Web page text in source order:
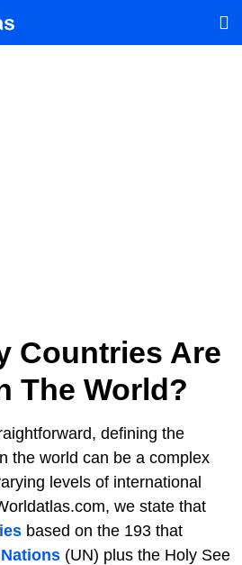
Countries Are
The World?
defining the
the world can be a complex
levels of international
we state that
based on the 193 that
(UN) plus the Holy See